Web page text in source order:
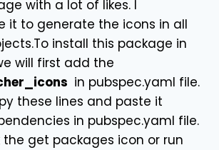
with a lot of likes. I
it to generate the icons in all
install this package in
will first add the
in pubspec.yaml file.
these lines and paste it
in pubspec.yaml file.
the get packages icon or run